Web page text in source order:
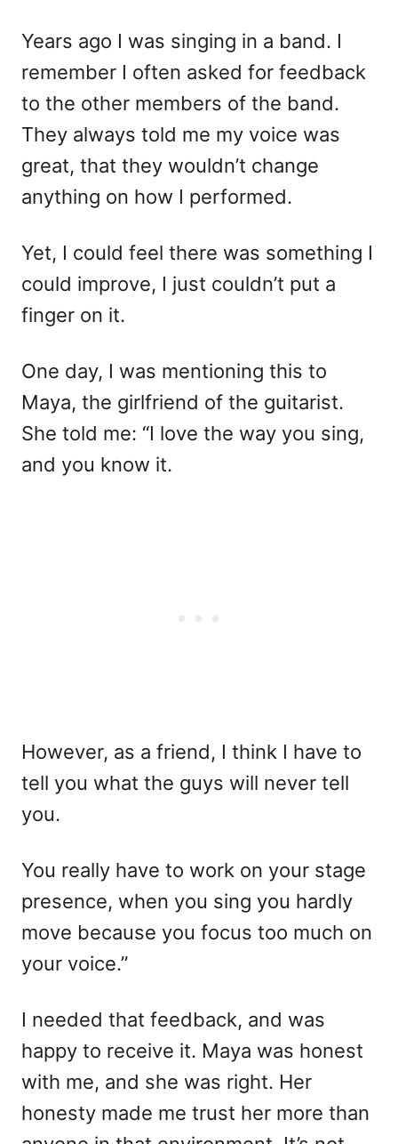
Years ago I was singing in a band. I
remember I often asked for feedback
to the other members of the band.
They always told me my voice was
great, that they wouldn’t change
anything on how I performed.
Yet, I could feel there was something I
could improve, I just couldn’t put a
finger on it.
One day, I was mentioning this to
Maya, the girlfriend of the guitarist.
She told me: “I love the way you sing,
and you know it.
However, as a friend, I think I have to
tell you what the guys will never tell
you.
You really have to work on your stage
presence, when you sing you hardly
move because you focus too much on
your voice.”
I needed that feedback, and was
happy to receive it. Maya was honest
with me, and she was right. Her
honesty made me trust her more than